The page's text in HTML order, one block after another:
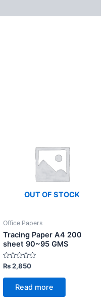
OUT OF STOCK
Office Papers
Tracing Paper A4 200
sheet 90~95 GMS
Rated
out
₨2,850
Read more